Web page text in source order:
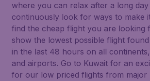
where you can relax after a long day
continuously look for ways to make
find the cheap flight you are looking
show the lowest possible flight
in the last 48 hours on all
and airports. Go to Kuwait for an
for our low priced flights from major